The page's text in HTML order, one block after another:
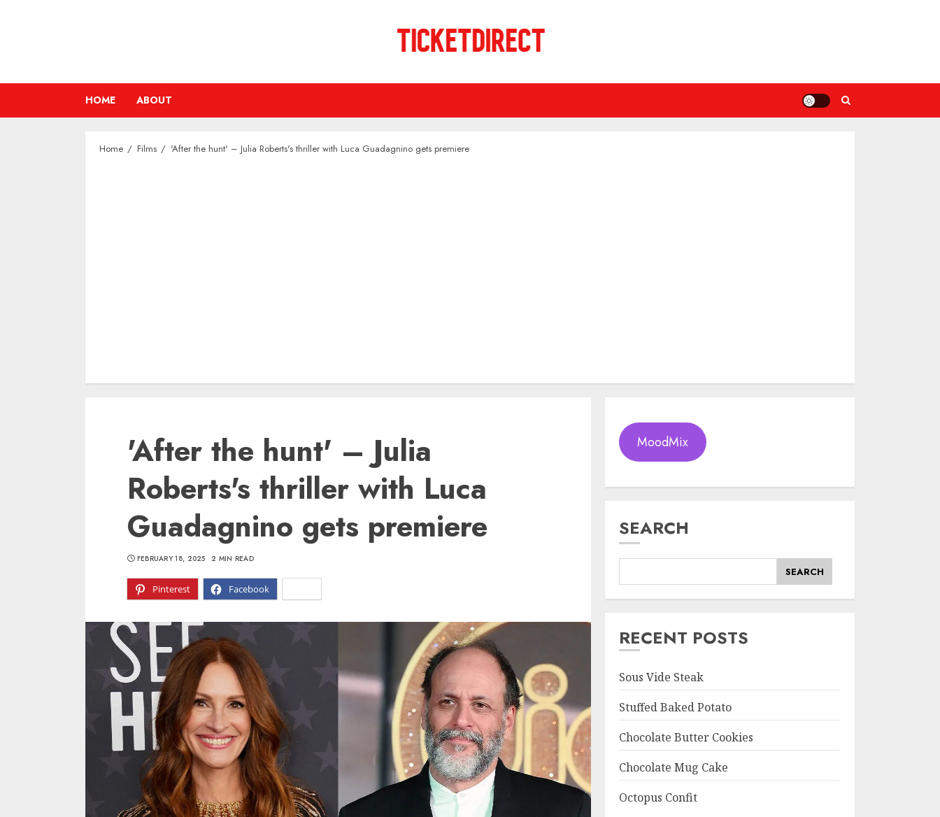
HOME ABOUT
Home Films 'After the hunt' – Julia Roberts's thriller with Luca Guadagnino gets premiere
'After the hunt' – Julia
Roberts's thriller with Luca
Guadagnino gets premiere
Pinterest Facebook
FEBRUARY 18, 2025 2 MIN READ
MoodMix
SEARCH
SEARCH
RECENT POSTS
Sous Vide Steak
Stuffed Baked Potato
Chocolate Butter Cookies
Chocolate Mug Cake
Octopus Confit